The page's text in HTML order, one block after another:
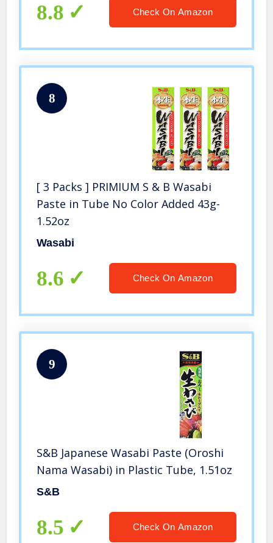
8.8 Check On Amazon
8
[ 3 Packs ] PRIMIUM S & B Wasabi
Paste in Tube No Color Added 43g-
1.52oz
Wasabi
8.6 Check On Amazon
9
S&B Japanese Wasabi Paste (Oroshi
Nama Wasabi) in Plastic Tube, 1.51oz
S&B
8.5 Check On Amazon